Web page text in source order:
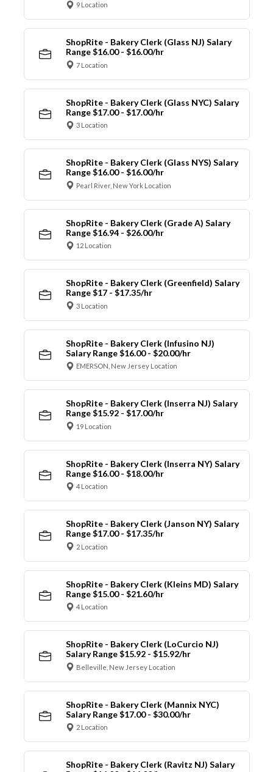
9 Location
ShopRite - Bakery Clerk (Glass NJ) Salary
Range $16.00 - $16.00/hr
7 Location
ShopRite - Bakery Clerk (Glass NYC) Salary
Range $17.00 - $17.00/hr
3 Location
ShopRite - Bakery Clerk (Glass NYS) Salary
Range $16.00 - $16.00/hr
Pearl River, New York Location
ShopRite - Bakery Clerk (Grade A) Salary
Range $16.94 - $26.00/hr
12 Location
ShopRite - Bakery Clerk (Greenfield) Salary
Range $17 - $17.35/hr
3 Location
ShopRite - Bakery Clerk (Infusino NJ)
Salary Range $16.00 - $20.00/hr
EMERSON, New Jersey Location
ShopRite - Bakery Clerk (Inserra NJ) Salary
Range $15.92 - $17.00/hr
19 Location
ShopRite - Bakery Clerk (Inserra NY) Salary
Range $16.00 - $18.00/hr
4 Location
ShopRite - Bakery Clerk (Janson NY) Salary
Range $17.00 - $17.35/hr
2 Location
ShopRite - Bakery Clerk (Kleins MD) Salary
Range $15.00 - $21.60/hr
4 Location
ShopRite - Bakery Clerk (LoCurcio NJ)
Salary Range $15.92 - $15.92/hr
Belleville, New Jersey Location
ShopRite - Bakery Clerk (Mannix NYC)
Salary Range $17.00 - $30.00/hr
2 Location
ShopRite - Bakery Clerk (Ravitz NJ) Salary